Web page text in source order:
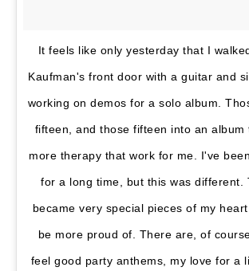
It feels like only yesterday that I
Kaufman's front door with a guitar and
working on demos for a solo album.
fifteen, and those fifteen into an album
more therapy that work for me. I've
for a long time, but this was different.
became very special pieces of my
be more proud of. There are, of
feel good party anthems, my love for a